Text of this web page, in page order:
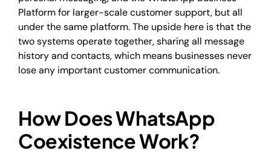
Platform for larger-scale customer support, but all
under the same platform. The upside here is that the
two systems operate together, sharing all message
history and contacts, which means businesses never
lose any important customer communication.
How Does WhatsApp
Coexistence Work?